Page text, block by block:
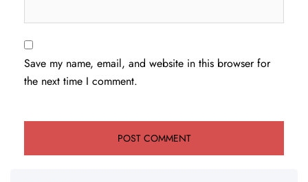
Save my name, email, and website in this browser for
the next time I comment.